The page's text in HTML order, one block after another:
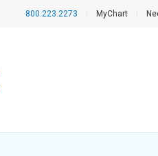
800.223.2273 MyChart